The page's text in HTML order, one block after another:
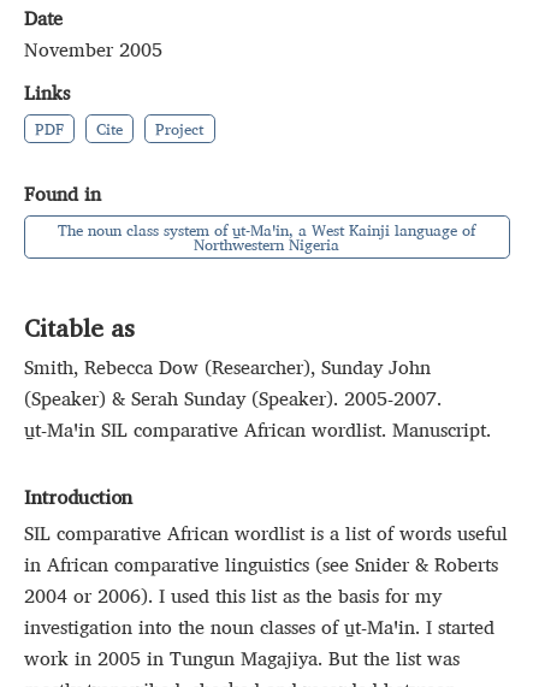
Date
November 2005
Links
PDF Cite Project
Found in
The noun class system of u̱t‑Maꞌin, a West Kainji language of
Northwestern Nigeria
Citable as
Smith, Rebecca Dow (Researcher), Sunday John
(Speaker) & Serah Sunday (Speaker). 2005-2007.
u̱t‑Maꞌin SIL comparative African wordlist. Manuscript.
Introduction
SIL comparative African wordlist is a list of words useful
in African comparative linguistics (see Snider & Roberts
2004 or 2006). I used this list as the basis for my
investigation into the noun classes of u̱t‑Maꞌin. I started
work in 2005 in Tungun Magajiya. But the list was